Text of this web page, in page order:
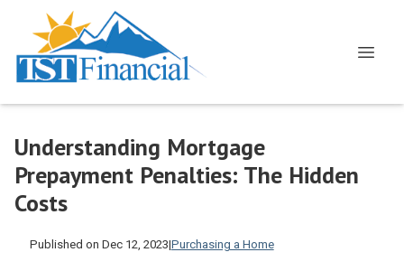
Understanding Mortgage
Prepayment Penalties: The Hidden
Costs
Published on Dec 12, 2023|Purchasing a Home